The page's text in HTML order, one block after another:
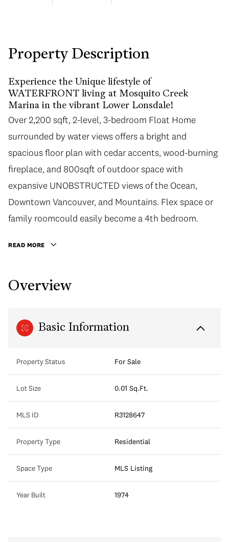
Property Description
Experience the Unique lifestyle of
WATERFRONT living at Mosquito Creek
Marina in the vibrant Lower Lonsdale!
Over 2,200 sqft, 2-level, 3-bedroom Float Home
surrounded by water views offers a bright and
spacious floor plan with cedar accents, wood-burning
fireplace, and 800sqft of outdoor space with
expansive UNOBSTRUCTED views of the Ocean,
Downtown Vancouver, and Mountains. Flex space or
family roomcould easily become a 4th bedroom.
READ MORE
Overview
Basic Information
Property Status For Sale
Lot Size 0.01 Sq.Ft.
MLS ID R3128647
Property Type Residential
Space Type MLS Listing
Year Built 1974